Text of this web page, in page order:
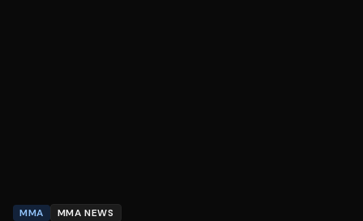
MMA MMA NEWS